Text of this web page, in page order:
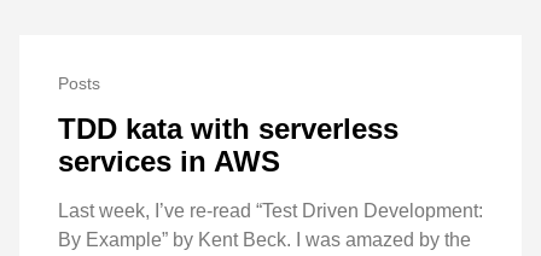
Posts
TDD kata with serverless
services in AWS
Last week, I’ve re-read “Test Driven Development:
By Example” by Kent Beck. I was amazed by the